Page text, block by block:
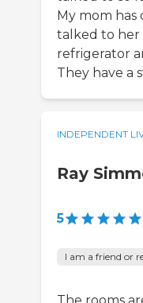
My mom has
talked to her
refrigerator
They have a
INDEPENDENT
Ray
5
I am a friend or
The rooms